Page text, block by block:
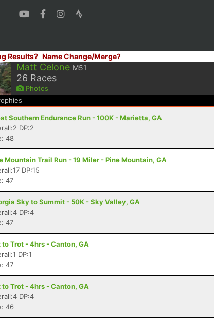
Results? Name Change/Merge?
Matt Celone M51
26 Races
Photos
Southern Endurance Run - 100K - Marietta, GA
DP:2
48
Mountain Trail Run - 19 Miler - Pine Mountain, GA
DP:15
47
Sky to Summit - 50K - Sky Valley, GA
DP:4
47
to Trot - 4hrs - Canton, GA
DP:1
47
to Trot - 4hrs - Canton, GA
DP:4
46